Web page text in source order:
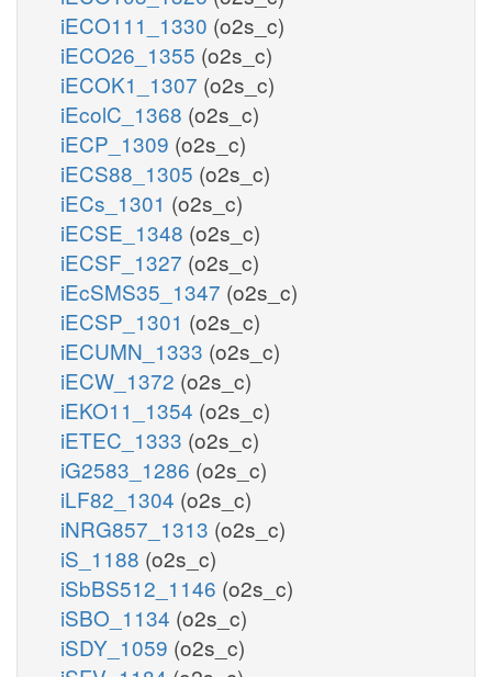
iECO111_1330 (o2s_c)
iECO26_1355 (o2s_c)
iECOK1_1307 (o2s_c)
iEcolC_1368 (o2s_c)
iECP_1309 (o2s_c)
iECS88_1305 (o2s_c)
iECs_1301 (o2s_c)
iECSE_1348 (o2s_c)
iECSF_1327 (o2s_c)
iEcSMS35_1347 (o2s_c)
iECSP_1301 (o2s_c)
iECUMN_1333 (o2s_c)
iECW_1372 (o2s_c)
iEKO11_1354 (o2s_c)
iETEC_1333 (o2s_c)
iG2583_1286 (o2s_c)
iLF82_1304 (o2s_c)
iNRG857_1313 (o2s_c)
iS_1188 (o2s_c)
iSbBS512_1146 (o2s_c)
iSBO_1134 (o2s_c)
iSDY_1059 (o2s_c)